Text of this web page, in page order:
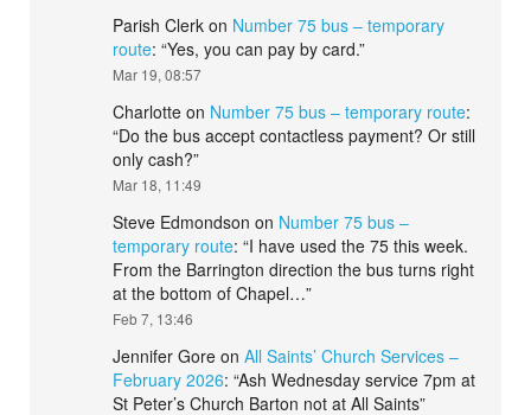
Parish Clerk on Number 75 bus – temporary
route: “Yes, you can pay by card.”
Mar 19, 08:57
Charlotte on Number 75 bus – temporary route:
“Do the bus accept contactless payment? Or still
only cash?”
Mar 18, 11:49
Steve Edmondson on Number 75 bus –
temporary route: “I have used the 75 this week.
From the Barrington direction the bus turns right
at the bottom of Chapel…”
Feb 7, 13:46
Jennifer Gore on All Saints’ Church Services –
February 2026: “Ash Wednesday service 7pm at
St Peter’s Church Barton not at All Saints”